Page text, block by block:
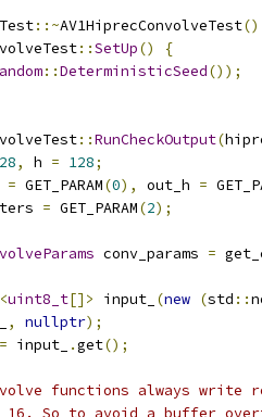
::~AV1HiprecConvolveTest()
::SetUp()
{
::DeterministicSeed());
::RunCheckOutput(
, h = 128;
= GET_PARAM(0), out_h =
= GET_PARAM(2);
conv_params =
<uint8_t[]> input_ (new (std ::
, nullptr);
= input_ .get();
functions always write
So to avoid a buffer